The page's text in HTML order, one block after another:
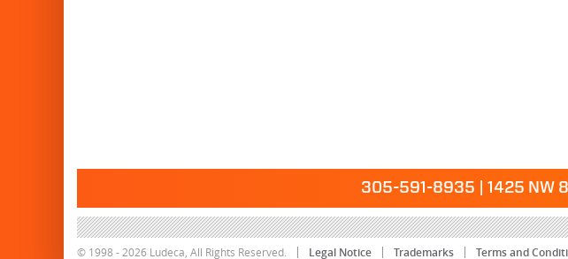
305-591-8935 | 1425 NW
© 1998 - 2026 Ludeca, All Rights Reserved. Legal Notice Trademarks Terms and